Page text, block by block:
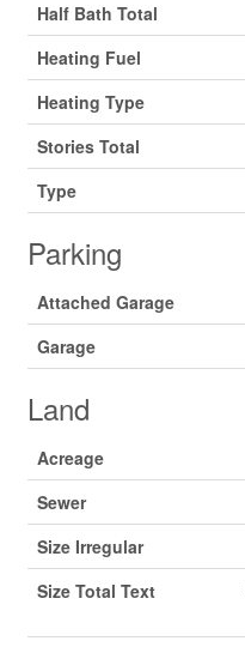
Half Bath Total
Heating Fuel
Heating Type
Stories Total
Type
Parking
Attached Garage
Garage
Land
Acreage
Sewer
Size Irregular
Size Total Text